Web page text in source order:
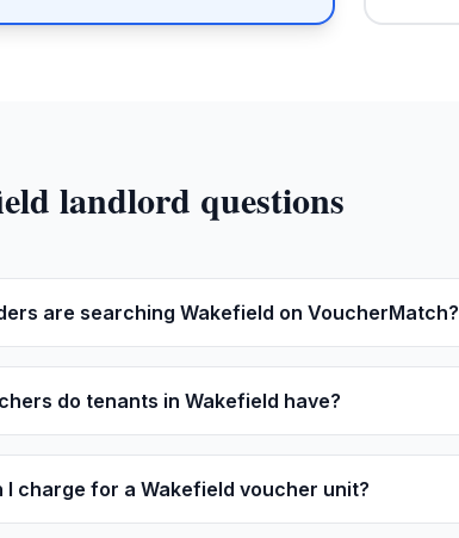
landlord questions
are searching Wakefield on VoucherMatch?
do tenants in Wakefield have?
I charge for a Wakefield voucher unit?